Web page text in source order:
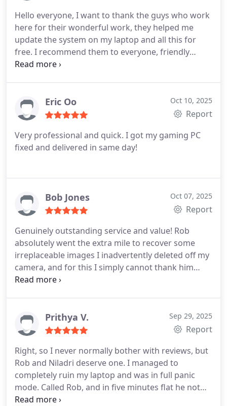
Hello everyone, I want to thank the guys who work
here for their wonderful work, they helped me
update the system on my laptop and all this for
free. I recommend them to everyone, friendly
people, they really care about their customers, this
Eric Oo Oct 10, 2025
Report
Very professional and quick. I got my gaming PC
fixed and delivered in same day!
Bob Jones Oct 07, 2025
Report
Genuinely outstanding service and value! Rob
absolutely went the extra mile to recover some
irreplaceable images I inadvertently deleted off my
camera, and for this I simply cannot thank him
enough or praise him too highly!
Prithya V. Sep 29, 2025
Report
Right, so I never normally bother with reviews, but
Rob and Niladri deserve one. I managed to
completely ruin my laptop and was in full panic
mode. Called Rob, and in five minutes flat he not
only explained what Id done to the poor thing but